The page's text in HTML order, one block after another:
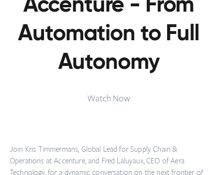
Accenture - From
Automation to Full
Autonomy
Watch Now
Join Kris Timmermans, Global Lead for Supply Chain &
Operations at Accenture, and Fred Laluyaux, CEO of Aera
Technology, for a dynamic conversation on the next frontier of